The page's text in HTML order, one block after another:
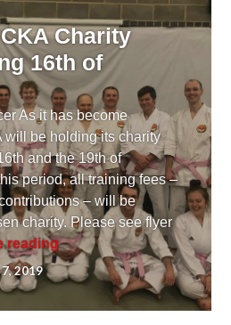
Charity
16th of
As it has become
will be holding its charity
and the 19th of
period, all training fees –
– will be
charity. Please see flyer
reading[ UPDATE ] CKA Charity
7, 2019